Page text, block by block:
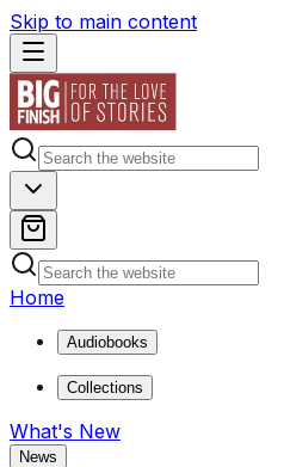
Skip to main content
Home
Audiobooks
Collections
What's New
News